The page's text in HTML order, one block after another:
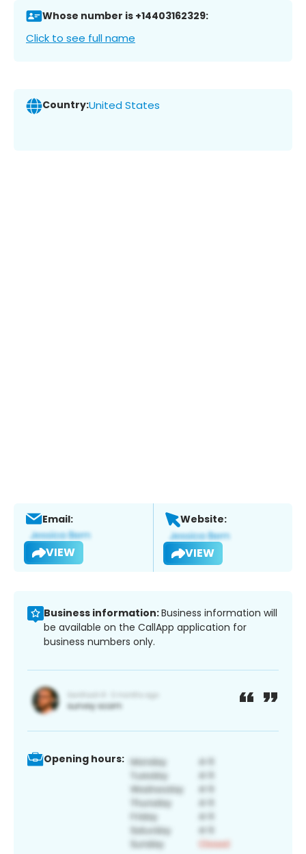
Whose number is +14403162329:
Click to see full name
Country:United States
Email:
VIEW
Website:
VIEW
Business information:Business information will
be available on the CallApp application for
business numbers only.
Opening hours: